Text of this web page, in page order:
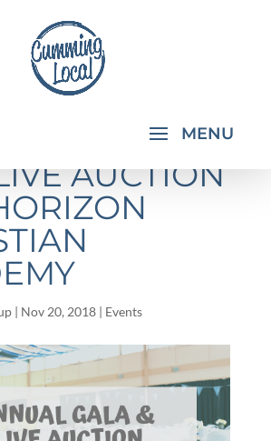
GALA
AUCTION
| Nov 20, 2018| Events